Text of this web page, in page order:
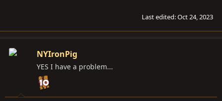
Last edited:Oct 24, 2023
NYIronPig
YES I have a problem...